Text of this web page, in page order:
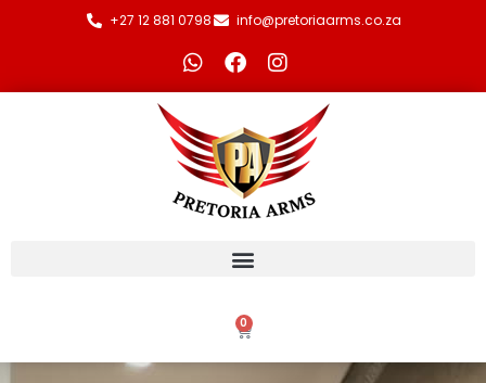
+27 12 881 0798 info@pretoriaarms.co.za
0